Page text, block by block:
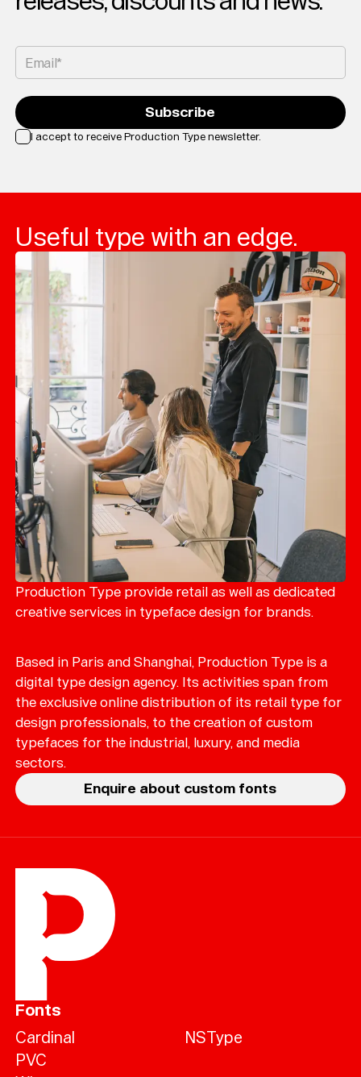
CustomFonts
Magazine
Merch
Playlists
Email*
I accept to receive Production Type newsletter.
Subscribe
Useful type with an edge.
Production Type provide retail as well as dedicated
creative services in typeface design for brands.
Based in Paris and Shanghai, Production Type is a
digital type design agency. Its activities span from
the exclusive online distribution of its retail type for
design professionals, to the creation of custom
typefaces for the industrial, luxury, and media
sectors.
Enquire about custom fonts
Fonts
Cardinal
PVC
NSType